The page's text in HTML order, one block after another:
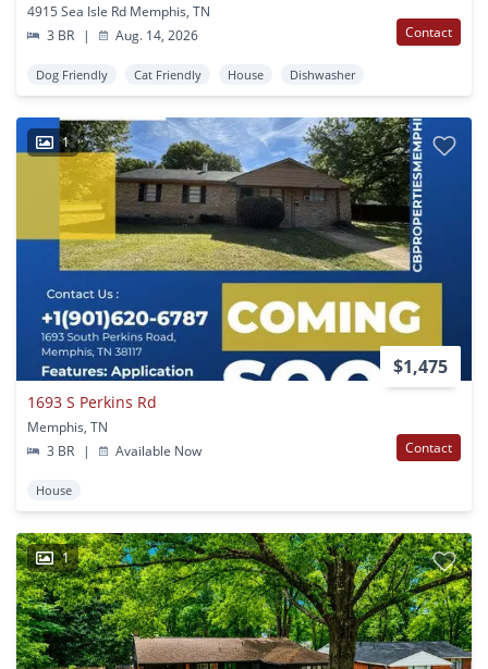
4915 Sea Isle Rd Memphis, TN
3 BR
| Aug. 14, 2026 Contact
Dog Friendly Cat Friendly House Dishwasher
1
$1,475
1693 S Perkins Rd
Memphis, TN
3 BR
| Available Now Contact
House
1